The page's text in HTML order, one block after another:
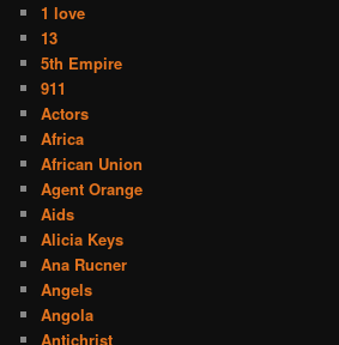
1 love
13
5th Empire
911
Actors
Africa
African Union
Agent Orange
Aids
Alicia Keys
Ana Rucner
Angels
Angola
Antichrist